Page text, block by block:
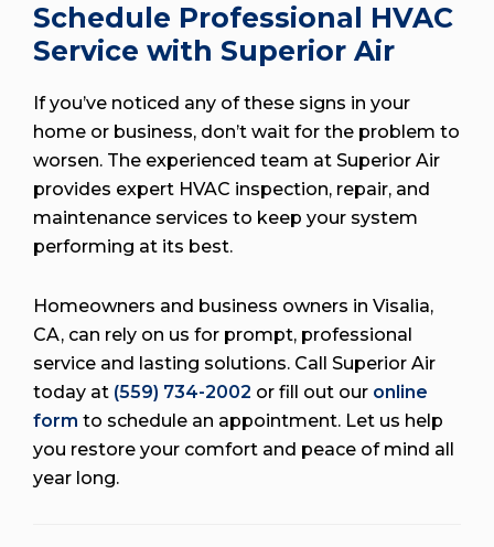
Schedule Professional HVAC
Service with Superior Air
If you’ve noticed any of these signs in your
home or business, don’t wait for the problem to
worsen. The experienced team at Superior Air
provides expert HVAC inspection, repair, and
maintenance services to keep your system
performing at its best.
Homeowners and business owners in Visalia,
CA, can rely on us for prompt, professional
service and lasting solutions. Call Superior Air
today at (559) 734-2002 or fill out our online
form to schedule an appointment. Let us help
you restore your comfort and peace of mind all
year long.